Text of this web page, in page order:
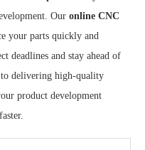
Our online CNC
your parts quickly and
deadlines and stay ahead of
delivering high-quality
product development